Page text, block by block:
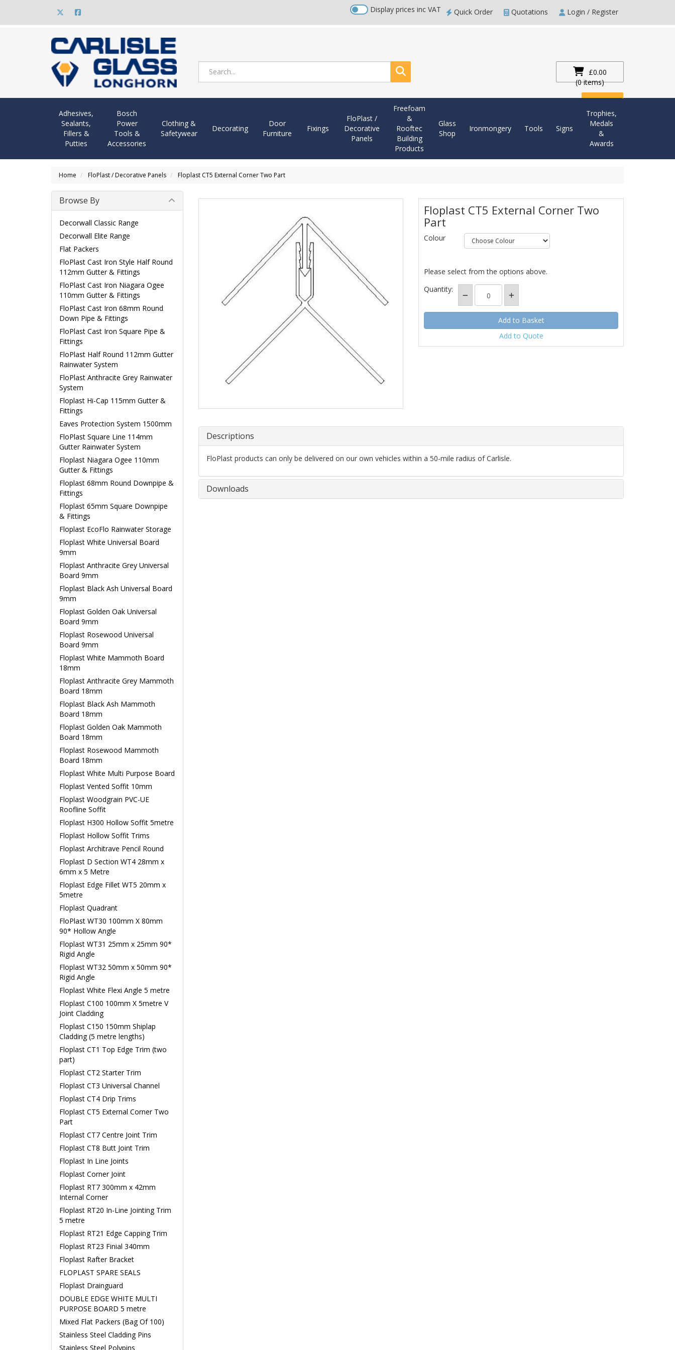
Display prices inc VAT Quick Order Quotations Login / Register
Search
£0.00
(0 items)
Adhesives,
Sealants,
Fillers &
Putties
Bosch
Power
Tools &
Accessories
Clothing &
Safetywear
Decorating
Door
Furniture
Fixings
FloPlast /
Decorative
Panels
Freefoam
&
Rooftec
Building
Products
Glass
Shop
Ironmongery Tools Signs
Trophies,
Medals
&
Awards
Home FloPlast / Decorative Panels Floplast CT5 External Corner Two Part
Floplast CT5 External Corner Two
Part
Colour
Please select from the options above.
Quantity:
Add to Quote
Descriptions
FloPlast products can only be delivered on our own vehicles within a 50-mile radius of Carlisle.
Downloads
Browse By
Decorwall Classic Range
Decorwall Elite Range
Flat Packers
FloPlast Cast Iron Style Half Round
112mm Gutter & Fittings
FloPlast Cast Iron Niagara Ogee
110mm Gutter & Fittings
FloPlast Cast Iron 68mm Round
Down Pipe & Fittings
FloPlast Cast Iron Square Pipe &
Fittings
FloPlast Half Round 112mm Gutter
Rainwater System
FloPlast Anthracite Grey Rainwater
System
Floplast Hi-Cap 115mm Gutter &
Fittings
Eaves Protection System 1500mm
FloPlast Square Line 114mm
Gutter Rainwater System
Floplast Niagara Ogee 110mm
Gutter & Fittings
Floplast 68mm Round Downpipe &
Fittings
Floplast 65mm Square Downpipe
& Fittings
Floplast EcoFlo Rainwater Storage
Floplast White Universal Board
9mm
Floplast Anthracite Grey Universal
Board 9mm
Floplast Black Ash Universal Board
9mm
Floplast Golden Oak Universal
Board 9mm
Floplast Rosewood Universal
Board 9mm
Floplast White Mammoth Board
18mm
Floplast Anthracite Grey Mammoth
Board 18mm
Floplast Black Ash Mammoth
Board 18mm
Floplast Golden Oak Mammoth
Board 18mm
Floplast Rosewood Mammoth
Board 18mm
Floplast White Multi Purpose Board
Floplast Vented Soffit 10mm
Floplast Woodgrain PVC-UE
Roofline Soffit
Floplast H300 Hollow Soffit 5metre
Floplast Hollow Soffit Trims
Floplast Architrave Pencil Round
Floplast D Section WT4 28mm x
6mm x 5 Metre
Floplast Edge Fillet WT5 20mm x
5metre
Floplast Quadrant
FloPlast WT30 100mm X 80mm
90* Hollow Angle
Floplast WT31 25mm x 25mm 90*
Rigid Angle
Floplast WT32 50mm x 50mm 90*
Rigid Angle
Floplast White Flexi Angle 5 metre
Floplast C100 100mm X 5metre V
Joint Cladding
Floplast C150 150mm Shiplap
Cladding (5 metre lengths)
Floplast CT1 Top Edge Trim (two
part)
Floplast CT2 Starter Trim
Floplast CT3 Universal Channel
Floplast CT4 Drip Trims
Floplast CT5 External Corner Two
Part
Floplast CT7 Centre Joint Trim
Floplast CT8 Butt Joint Trim
Floplast In Line Joints
Floplast Corner Joint
Floplast RT7 300mm x 42mm
Internal Corner
Floplast RT20 In-Line Jointing Trim
5 metre
Floplast RT21 Edge Capping Trim
Floplast RT23 Finial 340mm
Floplast Rafter Bracket
FLOPLAST SPARE SEALS
Floplast Drainguard
DOUBLE EDGE WHITE MULTI
PURPOSE BOARD 5 metre
Mixed Flat Packers (Bag Of 100)
Stainless Steel Cladding Pins
Stainless Steel Polypins